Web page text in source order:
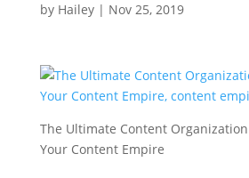
by Hailey| Nov 25, 2019
The Ultimate Content
Your Content Empire